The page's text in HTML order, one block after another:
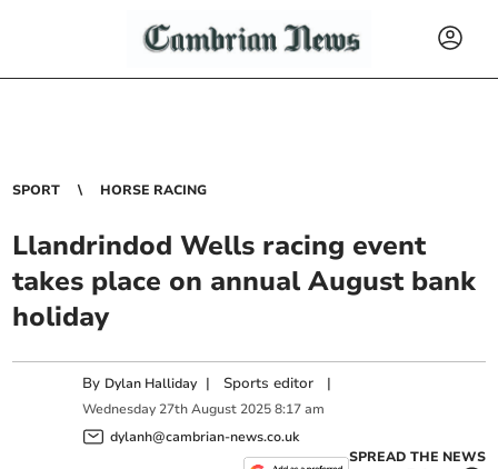
SPORT HORSE RACING
Llandrindod Wells racing event
takes place on annual August bank
holiday
By Dylan Halliday | Sports editor |
Wednesday 27th August 2025 8:17 am
dylanh@cambrian-news.co.uk
SPREAD THE NEWS